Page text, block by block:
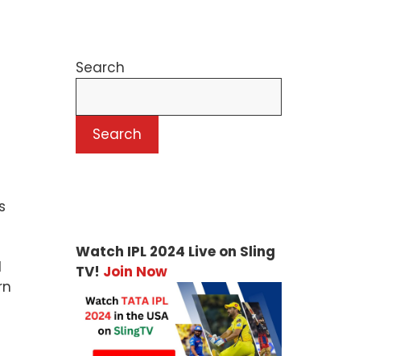
Search
Search
Watch IPL 2024 Live on Sling
TV! Join Now